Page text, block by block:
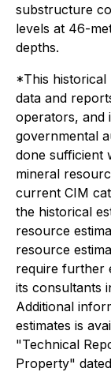
substructure
levels at 46-
depths.
*This historical
data and
operators, and
governmental
done sufficient
mineral
current CIM
the historical
resource
resource
require further
its consultants
Additional
estimates is
"Technical
Property"